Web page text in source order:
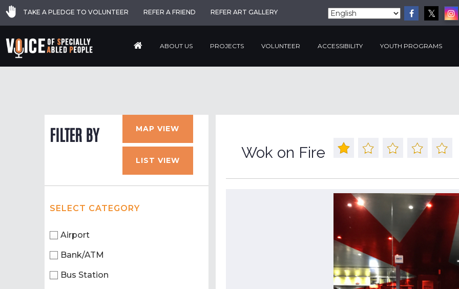
TAKE A PLEDGE TO VOLUNTEER REFER A FRIEND REFER ART GALLERY
ABOUT US PROJECTS VOLUNTEER ACCESSIBILITY YOUTH PROGRAMS
FILTER BY MAP VIEW
LIST VIEW
SELECT CATEGORY
Airport
Bank/ATM
Bus Station
Wok on Fire